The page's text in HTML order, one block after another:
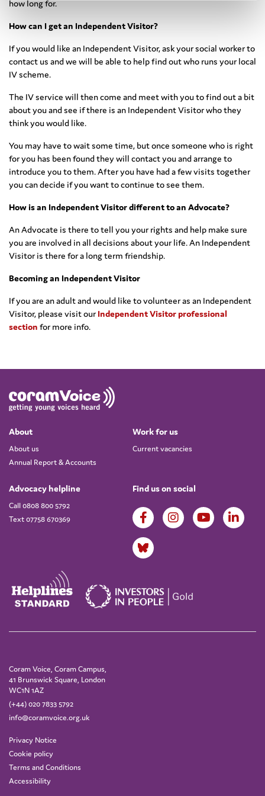
how long for.
How can I get an Independent Visitor?
If you would like an Independent Visitor, ask your social worker to
contact us and we will be able to help find out who runs your local
IV scheme.
The IV service will then come and meet with you to find out a bit
about you and see if there is an Independent Visitor who they
think you would like.
You may have to wait some time, but once someone who is right
for you has been found they will contact you and arrange to
introduce you to them. After you have had a few visits together
you can decide if you want to continue to see them.
How is an Independent Visitor different to an Advocate?
An Advocate is there to tell you your rights and help make sure
you are involved in all decisions about your life. An Independent
Visitor is there for a long term friendship.
Becoming an Independent Visitor
If you are an adult and would like to volunteer as an Independent
Visitor, please visit ourIndependent Visitor professional
section for more info.
About
About us
Annual Report & Accounts
Work for us
Current vacancies
Advocacy helpline
Call 0808 800 5792
Text 07758 670369
Find us on social
Coram Voice, Coram Campus,
41 Brunswick Square, London
WC1N 1AZ
(+44) 020 7833 5792
info@coramvoice.org.uk
Privacy Notice
Cookie policy
Terms and Conditions
Accessibility